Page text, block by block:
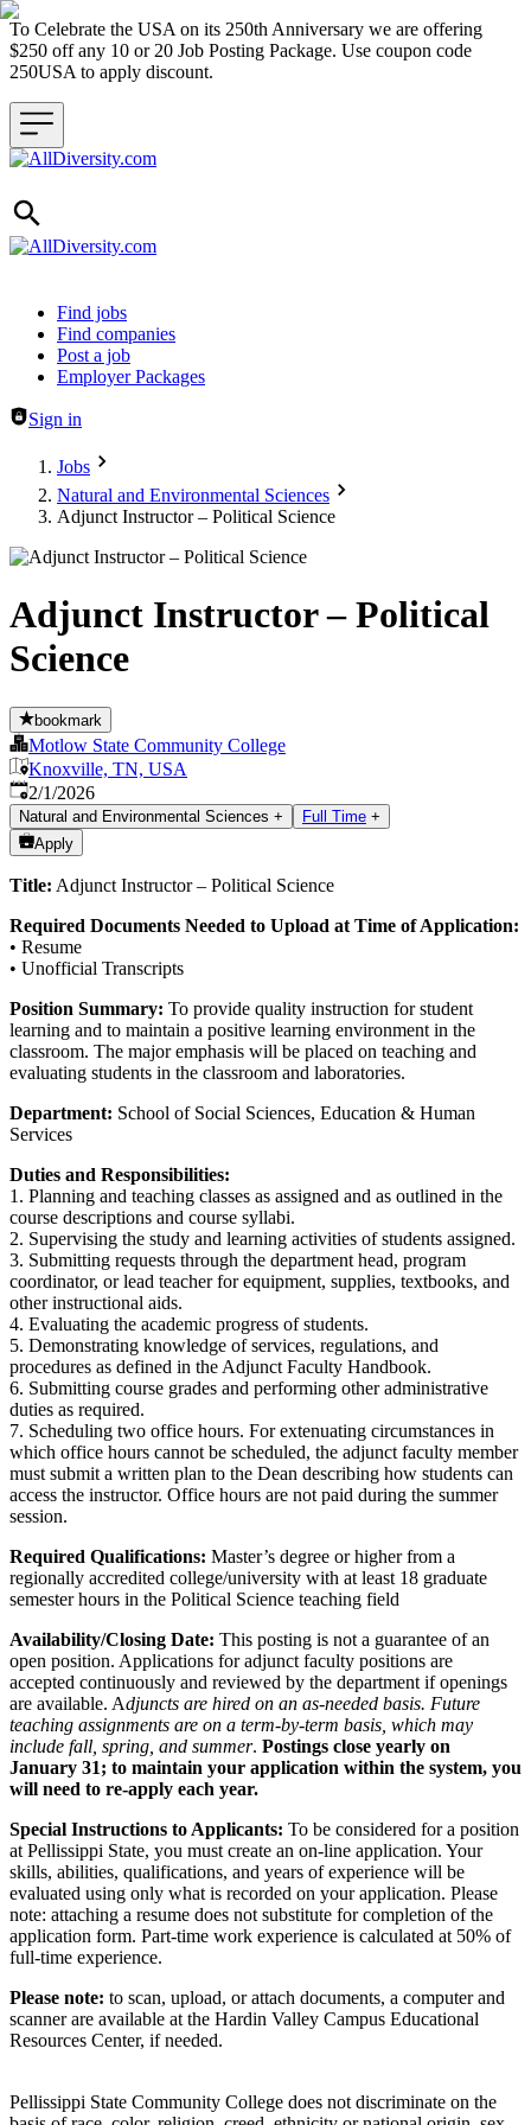
To Celebrate the USA on its 250th Anniversary we are offering
$250 off any 10 or 20 Job Posting Package. Use coupon code
250USA to apply discount.
Header navigation
Find jobs
Find companies
Post a job
Employer Packages
Sign in
Jobs
Natural and Environmental Sciences
Adjunct Instructor – Political Science
Adjunct Instructor – Political
Science
bookmark
Motlow State Community College
Knoxville, TN, USA
Published
2/1/2026
Natural and Environmental Sciences + Full Time +
Apply
Title: Adjunct Instructor – Political Science
Required Documents Needed to Upload at Time of Application:
• Resume
• Unofficial Transcripts
Position Summary: To provide quality instruction for student
learning and to maintain a positive learning environment in the
classroom. The major emphasis will be placed on teaching and
evaluating students in the classroom and laboratories.
Department: School of Social Sciences, Education & Human
Services
Duties and Responsibilities:
1. Planning and teaching classes as assigned and as outlined in the
course descriptions and course syllabi.
2. Supervising the study and learning activities of students assigned.
3. Submitting requests through the department head, program
coordinator, or lead teacher for equipment, supplies, textbooks, and
other instructional aids.
4. Evaluating the academic progress of students.
5. Demonstrating knowledge of services, regulations, and
procedures as defined in the Adjunct Faculty Handbook.
6. Submitting course grades and performing other administrative
duties as required.
7. Scheduling two office hours. For extenuating circumstances in
which office hours cannot be scheduled, the adjunct faculty member
must submit a written plan to the Dean describing how students can
access the instructor. Office hours are not paid during the summer
session.
Required Qualifications: Master’s degree or higher from a
regionally accredited college/university with at least 18 graduate
semester hours in the Political Science teaching field
Availability/Closing Date: This posting is not a guarantee of an
open position. Applications for adjunct faculty positions are
accepted continuously and reviewed by the department if openings
are available. Adjuncts are hired on an as-needed basis. Future
teaching assignments are on a term-by-term basis, which may
include fall, spring, and summer. Postings close yearly on
January 31; to maintain your application within the system, you
will need to re-apply each year.
Special Instructions to Applicants: To be considered for a position
at Pellissippi State, you must create an on-line application. Your
skills, abilities, qualifications, and years of experience will be
evaluated using only what is recorded on your application. Please
note: attaching a resume does not substitute for completion of the
application form. Part-time work experience is calculated at 50% of
full-time experience.
Please note: to scan, upload, or attach documents, a computer and
scanner are available at the Hardin Valley Campus Educational
Resources Center, if needed.
Pellissippi State Community College does not discriminate on the